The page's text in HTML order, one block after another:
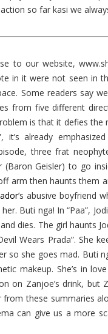
so far kasi we
to our website,
in it were not seen in
Some readers say
from five different
is that it defies
it’s already
three frat
Geisler) to go
arm then haunts them
’s abusive boyfriend
Buti nga! In “Paa”,
dies. The girl haunts
Wears Prada”. She
so she goes mad. Buti
makeup. She’s in
on Zanjoe’s drink,
from these summaries
can give us a more